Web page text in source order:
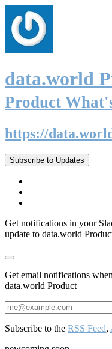
data.world
Product
https://
Subscribe to Updates
Get notifications in your
update to data.world
Get email notifications
data.world Product
Subscribe to the RSS Feed,